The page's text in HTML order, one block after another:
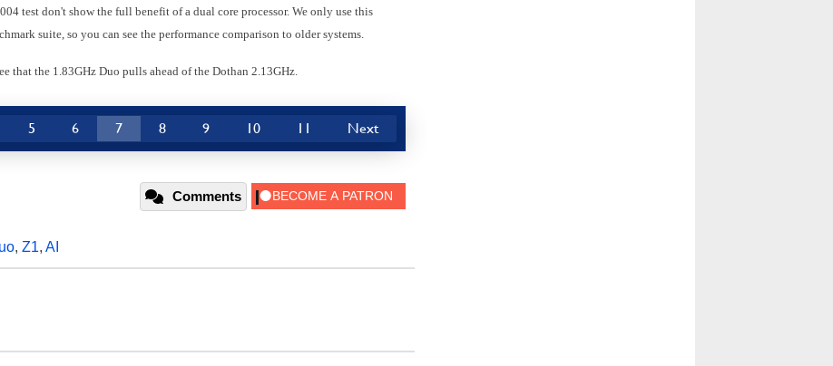
test don't show the full benefit of a dual core processor. We only use this
suite, so you can see the performance comparison to older systems.
that the 1.83GHz Duo pulls ahead of the Dothan 2.13GHz.
5 6 7 8 9 10 11 Next
Comments
, Z1, AI